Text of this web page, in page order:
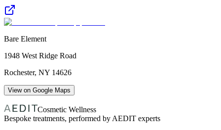
Bare Element
1948 West Ridge Road
Rochester, NY 14626
View on Google Maps
Cosmetic Wellness
Bespoke treatments, performed by AEDIT experts